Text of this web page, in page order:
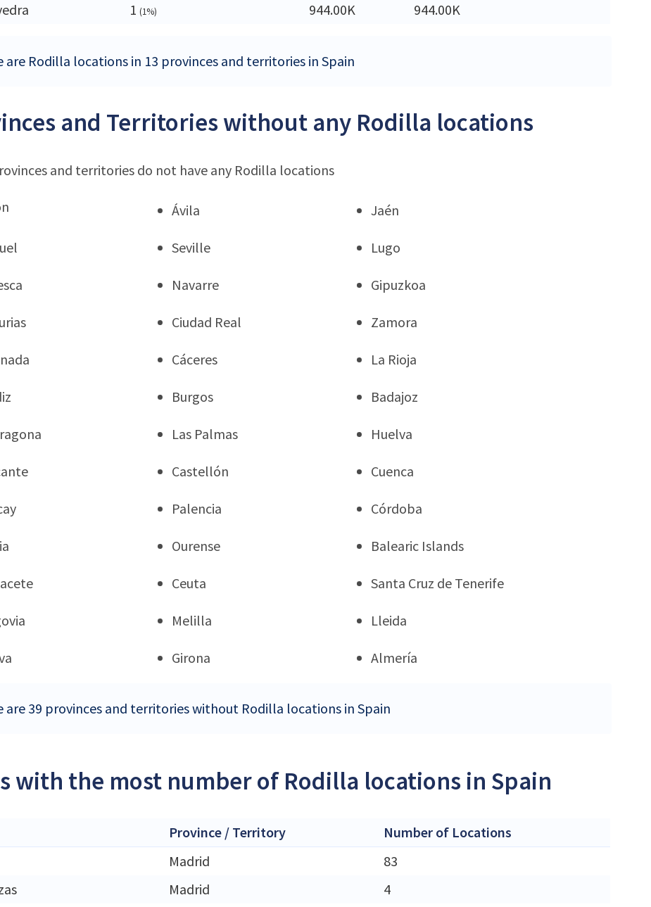
1 (1%) 944.00K 944.00K
are Rodilla locations in 13 provinces and territories in Spain
and Territories without any Rodilla locations
and territories do not have any Rodilla locations
Ávila Jaén
Seville Lugo
Navarre Gipuzkoa
Ciudad Real Zamora
Cáceres La Rioja
Burgos Badajoz
Las Palmas Huelva
Castellón Cuenca
Palencia Córdoba
Ourense Balearic Islands
Ceuta Santa Cruz de Tenerife
Melilla Lleida
Girona Almería
are 39 provinces and territories without Rodilla locations in Spain
with the most number of Rodilla locations in Spain
Province / Territory
Number of Locations
Madrid
83
Madrid 4